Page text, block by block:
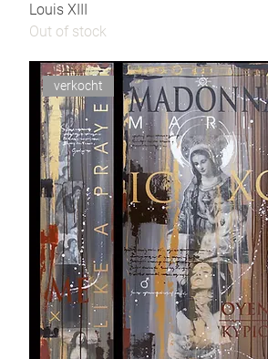
Louis XIII
Out of stock
verkocht